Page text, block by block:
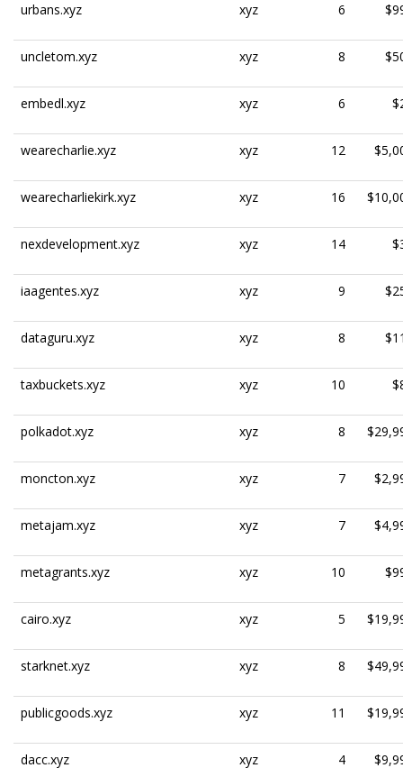
urbans.xyz xyz 6
uncletom.xyz xyz 8
embedl.xyz xyz 6
wearecharlie.xyz xyz 12
wearecharliekirk.xyz xyz 16
nexdevelopment.xyz xyz 14
iaagentes.xyz xyz 9
dataguru.xyz xyz 8
taxbuckets.xyz xyz 10
polkadot.xyz xyz 8
moncton.xyz xyz 7
metajam.xyz xyz 7
metagrants.xyz xyz 10
cairo.xyz xyz 5
starknet.xyz xyz 8
publicgoods.xyz xyz 11
dacc.xyz xyz 4